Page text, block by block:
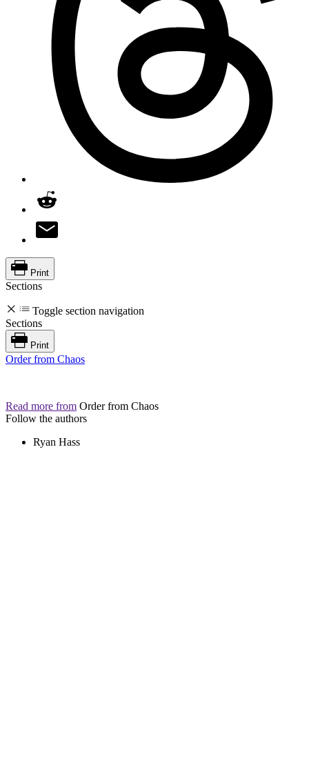
Print
Sections
Toggle section navigation
Sections
Print
Order from Chaos
Read more from Order from Chaos
Follow the authors
Ryan Hass